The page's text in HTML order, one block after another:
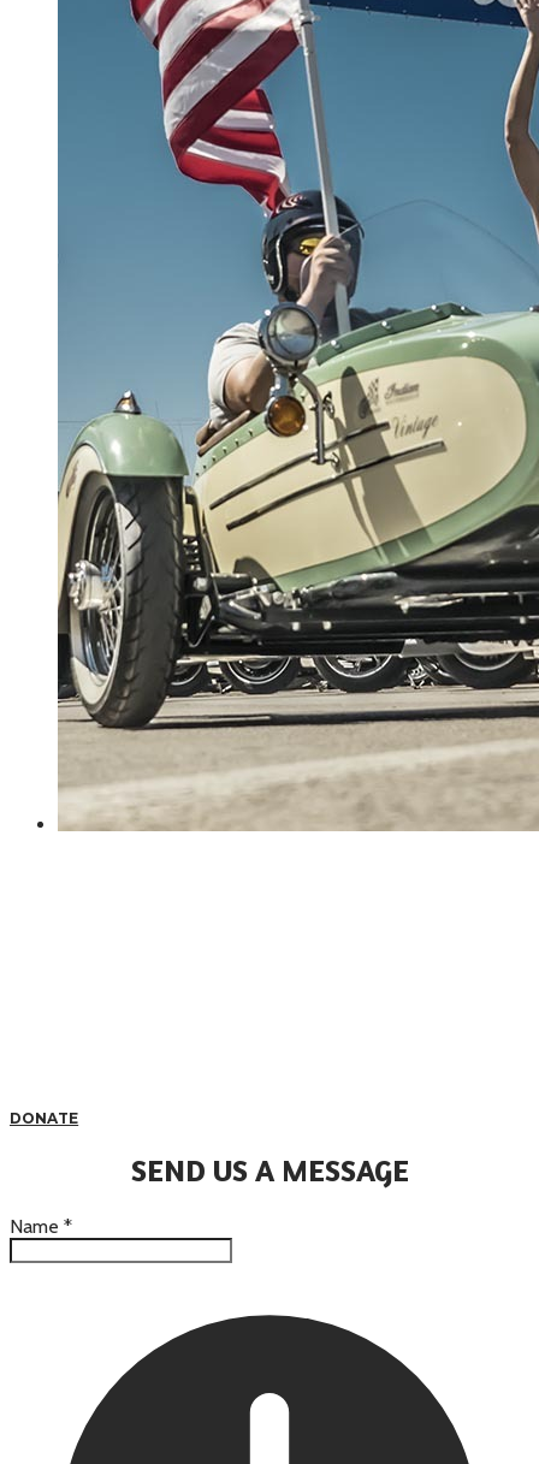
DONATE
SEND US A MESSAGE
Name *